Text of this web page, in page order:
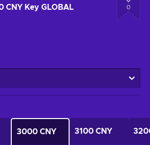
CNY Key GLOBAL
0
3000 CNY 3100 CNY